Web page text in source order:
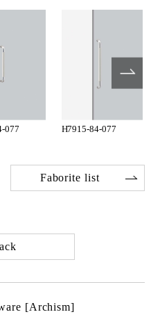
077 H7915-84-077
Faborite list
[Archism]